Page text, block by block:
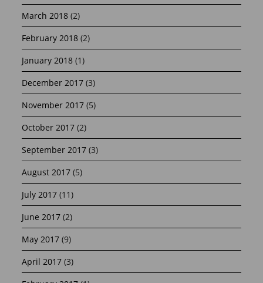
March 2018 (2)
February 2018 (2)
January 2018 (1)
December 2017 (3)
November 2017 (5)
October 2017 (2)
September 2017 (3)
August 2017 (5)
July 2017 (11)
June 2017 (2)
May 2017 (9)
April 2017 (3)